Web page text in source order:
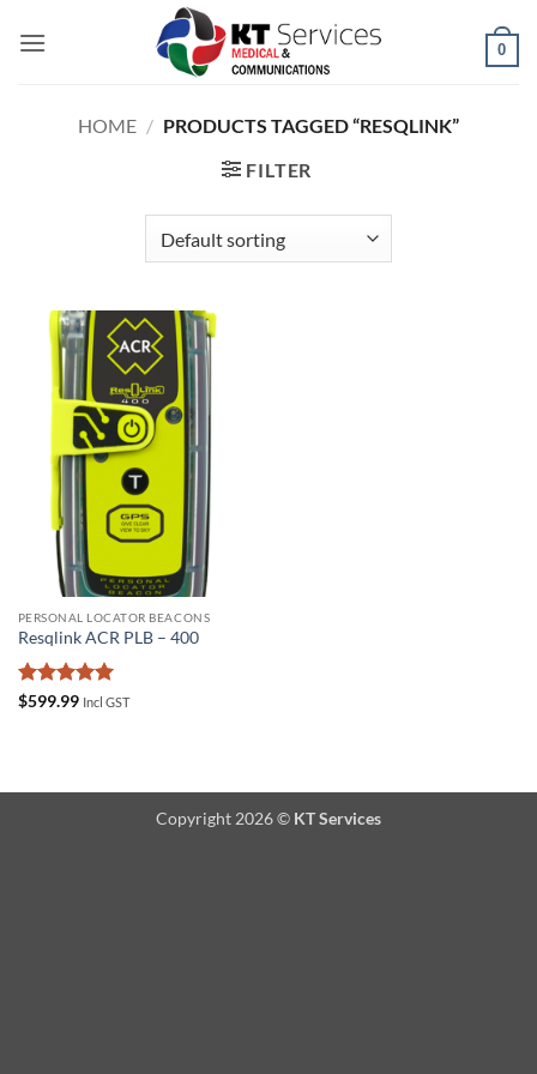
0
HOME / PRODUCTS TAGGED “RESQLINK”
FILTER
PERSONAL LOCATOR BEACONS
Resqlink ACR PLB – 400
Rated5
$599.99 Incl GST
Copyright 2026 © KT Services